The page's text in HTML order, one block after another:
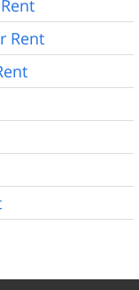
Rent